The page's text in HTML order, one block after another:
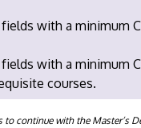
with a minimum
with a minimum
courses.
continue with the Master’s